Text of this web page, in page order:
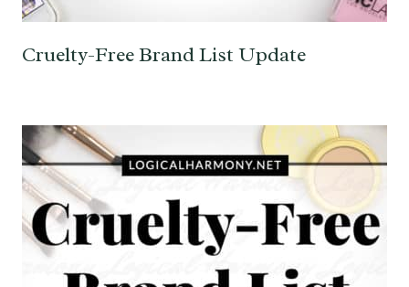
Cruelty-Free Brand List Update